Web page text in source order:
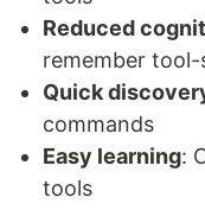
Reduced
remember
Quick
commands
Easy learning:
tools